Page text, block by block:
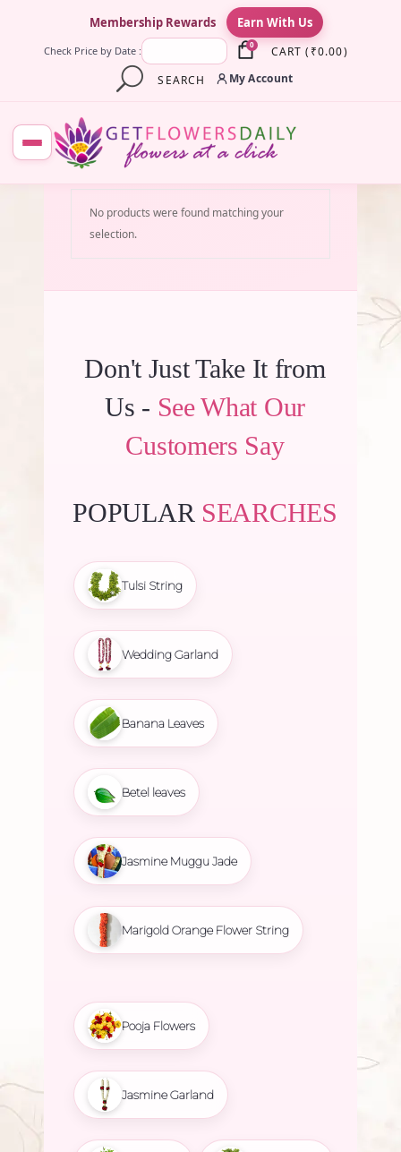
Membership Rewards Earn With Us
Check Price by Date : 0 CART ( ₹0.00)
SEARCH
My Account
No products were found matching your
selection.
Don't Just Take It from
Us - See What Our
Customers Say
POPULAR SEARCHES
Tulsi String
Wedding Garland
Banana Leaves
Betel leaves
Jasmine Muggu Jade
Marigold Orange Flower String
Pooja Flowers
Jasmine Garland